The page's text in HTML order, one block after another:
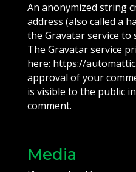
An anonymized string
address (also called a
the Gravatar service to
The Gravatar service
here: https://
approval of your
is visible to the public
comment.
Media